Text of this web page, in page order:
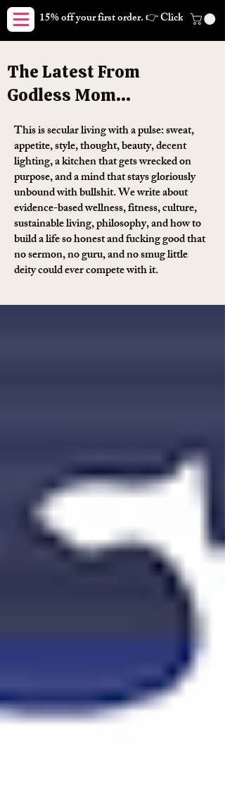
15% off your first order. 👉 Click here.
The Latest From
Godless Mom...
This is secular living with a pulse: sweat,
appetite, style, thought, beauty, decent
lighting, a kitchen that gets wrecked on
purpose, and a mind that stays gloriously
unbound with bullshit. We write about
evidence-based wellness, fitness, culture,
sustainable living, philosophy, and how to
build a life so honest and fucking good that
no sermon, no guru, and no smug little
deity could ever compete with it.